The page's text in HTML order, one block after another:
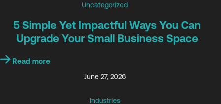
Uncategorized
5 Simple Yet Impactful Ways You Can
Upgrade Your Small Business Space
Read more
June 27, 2026
Industries